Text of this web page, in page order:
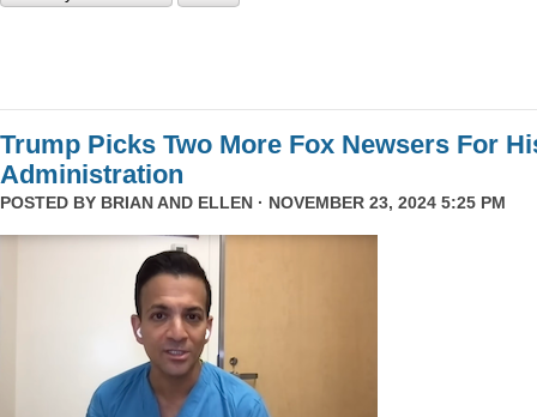
Trump Picks Two More Fox Newsers For
Administration
POSTED BY BRIAN AND ELLEN · NOVEMBER 23, 2024 5:25 PM